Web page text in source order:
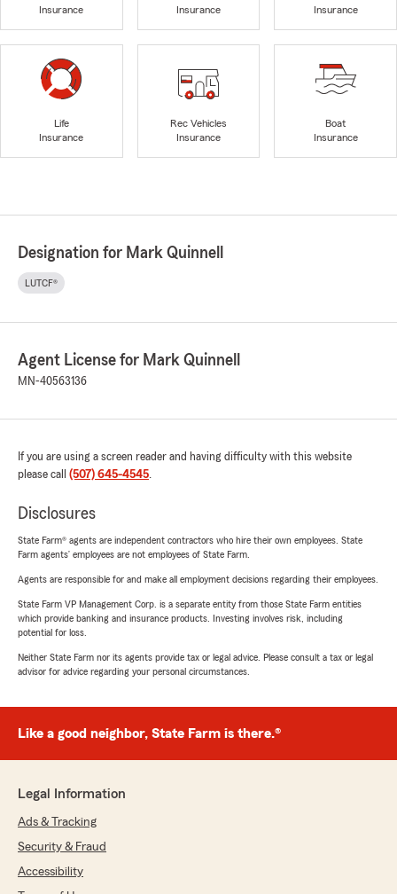
Insurance
Insurance
Insurance
Life
Insurance
Rec Vehicles
Insurance
Boat
Insurance
Designation for Mark Quinnell
LUTCF®
Agent License for Mark Quinnell
MN-40563136
If you are using a screen reader and having difficulty with this website
please call (507) 645-4545.
Disclosures
State Farm® agents are independent contractors who hire their own employees. State
Farm agents’ employees are not employees of State Farm.
Agents are responsible for and make all employment decisions regarding their employees.
State Farm VP Management Corp. is a separate entity from those State Farm entities
which provide banking and insurance products. Investing involves risk, including
potential for loss.
Neither State Farm nor its agents provide tax or legal advice. Please consult a tax or legal
advisor for advice regarding your personal circumstances.
Like a good neighbor, State Farm is there.®
Legal Information
Ads & Tracking
Security & Fraud
Accessibility